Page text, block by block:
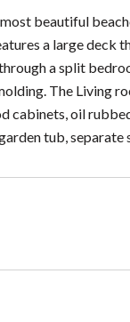
beautiful
a large deck
a split
The Living
oil
tub, separate